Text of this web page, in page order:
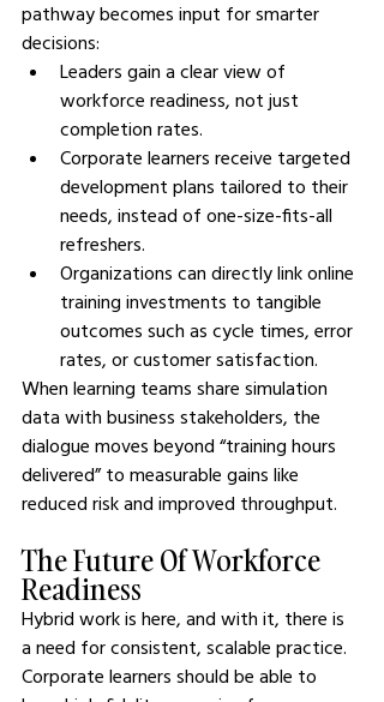
pathway becomes input for smarter
decisions:
Leaders gain a clear view of
workforce readiness, not just
completion rates.
Corporate learners receive targeted
development plans tailored to their
needs, instead of one-size-fits-all
refreshers.
Organizations can directly link online
training investments to tangible
outcomes such as cycle times, error
rates, or customer satisfaction.
When learning teams share simulation
data with business stakeholders, the
dialogue moves beyond “training hours
delivered” to measurable gains like
reduced risk and improved throughput.
The Future Of Workforce
Readiness
Hybrid work is here, and with it, there is
a need for consistent, scalable practice.
Corporate learners should be able to